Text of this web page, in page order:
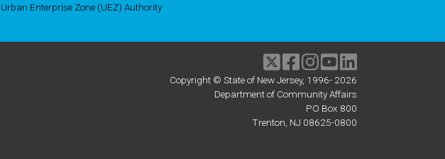
Urban Enterprise Zone (UEZ) Authority
TwitterFacebookInstagram
Youtube
Copyright © State of New Jersey, 1996- 2026
Department of Community Affairs
PO Box 800
Trenton, NJ 08625-0800